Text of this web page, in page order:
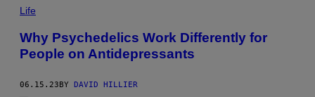
Life
Why Psychedelics Work Differently for
People on Antidepressants
06.15.23 BY DAVID HILLIER